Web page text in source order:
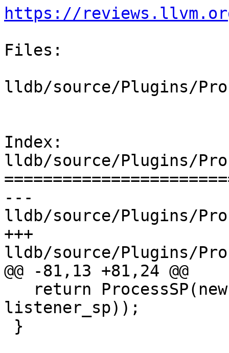
https://
Files:
lldb/source/Plugins/
Index:
lldb/source/Plugins/
---
lldb/source/Plugins/
+++
lldb/source/Plugins/
@@ -81,13 +81,24 @@
listener_sp));